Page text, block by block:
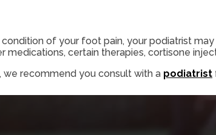
of your foot pain, your podiatrist
certain therapies, cortisone
we recommend you consult with a podiatrist